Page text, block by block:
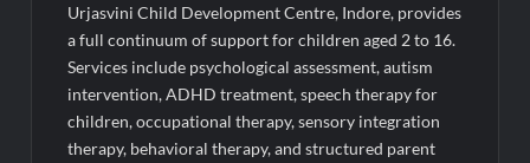
Urjasvini Child Development Centre, Indore, provides
a full continuum of support for children aged 2 to 16.
Services include psychological assessment, autism
intervention, ADHD treatment, speech therapy for
children, occupational therapy, sensory integration
therapy, behavioral therapy, and structured parent